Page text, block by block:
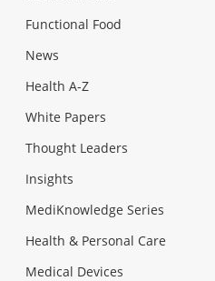
Functional Food
News
Health A-Z
White Papers
Thought Leaders
Insights
MediKnowledge Series
Health & Personal Care
Medical Devices